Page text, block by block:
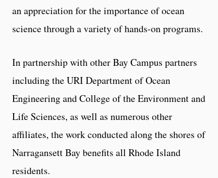
an appreciation for the importance of ocean
science through a variety of hands-on programs.
In partnership with other Bay Campus partners
including the URI Department of Ocean
Engineering and College of the Environment and
Life Sciences, as well as numerous other
affiliates, the work conducted along the shores of
Narragansett Bay benefits all Rhode Island
residents.